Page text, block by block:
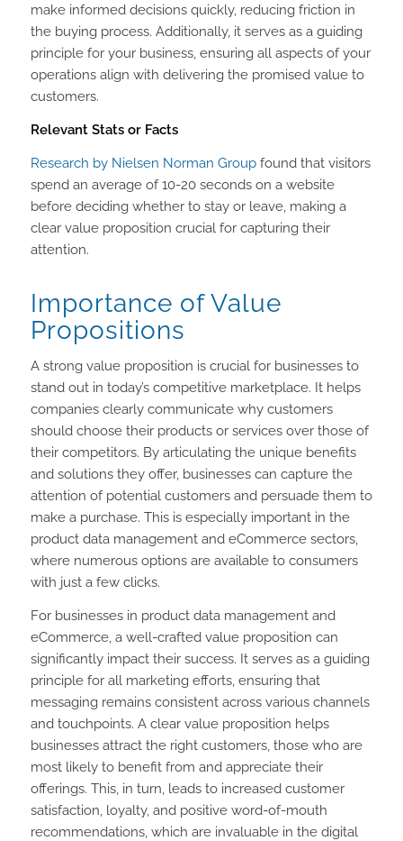
make informed decisions quickly, reducing friction in
the buying process. Additionally, it serves as a guiding
principle for your business, ensuring all aspects of your
operations align with delivering the promised value to
customers.
Relevant Stats or Facts
Research by Nielsen Norman Groupfound that visitors
spend an average of 10-20 seconds on a website
before deciding whether to stay or leave, making a
clear value proposition crucial for capturing their
attention.
Importance of Value
Propositions
A strong value proposition is crucial for businesses to
stand out in today’s competitive marketplace. It helps
companies clearly communicate why customers
should choose their products or services over those of
their competitors. By articulating the unique benefits
and solutions they offer, businesses can capture the
attention of potential customers and persuade them to
make a purchase. This is especially important in the
product data management and eCommerce sectors,
where numerous options are available to consumers
with just a few clicks.
For businesses in product data management and
eCommerce, a well-crafted value proposition can
significantly impact their success. It serves as a guiding
principle for all marketing efforts, ensuring that
messaging remains consistent across various channels
and touchpoints. A clear value proposition helps
businesses attract the right customers, those who are
most likely to benefit from and appreciate their
offerings. This, in turn, leads to increased customer
satisfaction, loyalty, and positive word-of-mouth
recommendations, which are invaluable in the digital